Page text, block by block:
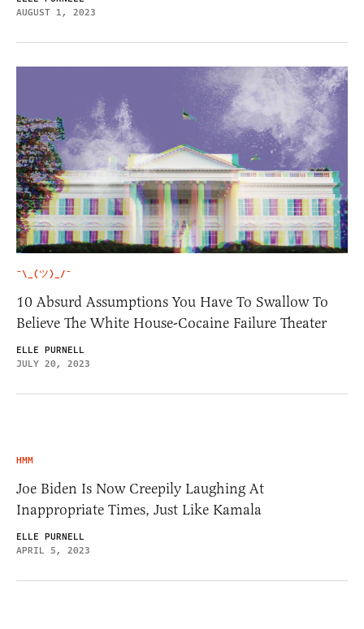
AUGUST 1, 2023
¯\_(ツ)_/¯
10 Absurd Assumptions You Have To Swallow To
Believe The White House-Cocaine Failure Theater
ELLE PURNELL
JULY 20, 2023
HMM
Joe Biden Is Now Creepily Laughing At
Inappropriate Times, Just Like Kamala
ELLE PURNELL
APRIL 5, 2023